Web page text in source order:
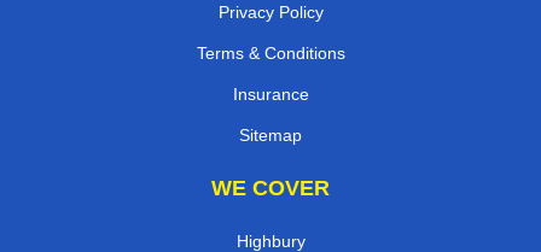
Privacy Policy
Terms & Conditions
Insurance
Sitemap
WE COVER
Highbury